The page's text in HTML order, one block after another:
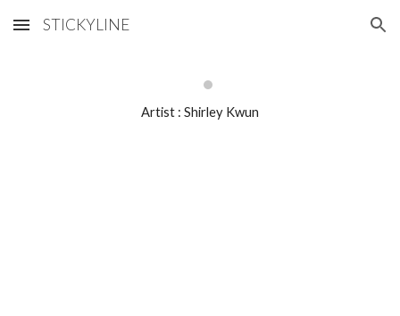
Skip to main content Skip to navigation
STICKYLINE
Artist : Shirley Kwun